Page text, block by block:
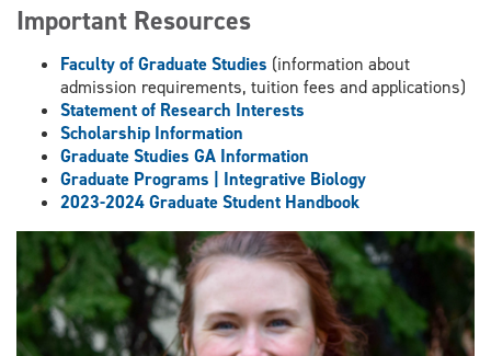
Important Resources
Faculty of Graduate Studies (information about
admission requirements, tuition fees and applications)
Statement of Research Interests
Scholarship Information
Graduate Studies GA Information
Graduate Programs | Integrative Biology
2023-2024 Graduate Student Handbook